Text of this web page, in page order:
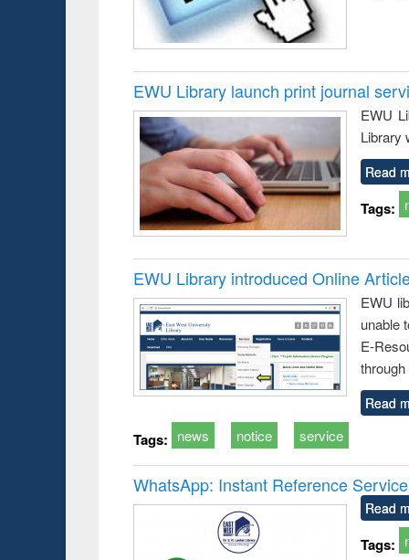
EWU Library launch print journal
EWU
Library
Read
Tags:
EWU Library introduced Online
EWU
unable
E-
Read
Tags: news notice service
WhatsApp: Instant Reference
Read
Tags: